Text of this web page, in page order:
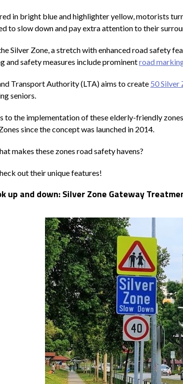
in bright blue and highlighter yellow, motorists
to slow down and pay extra attention to their
Silver Zone, a stretch with enhanced road safety
and safety measures include prominentroad
Transport Authority (LTA) aims to create 50 Silver
seniors.
to the implementation of these elderly-friendly
since the concept was launched in 2014.
makes these zones road safety havens?
out their unique features!
up and down: Silver Zone Gateway